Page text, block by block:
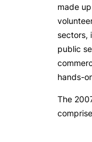
made
sectors,
public
hands-
The